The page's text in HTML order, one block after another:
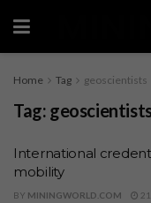
Home Tag geoscientists
Tag:
International
mobility
BY MININGWORLD.COM